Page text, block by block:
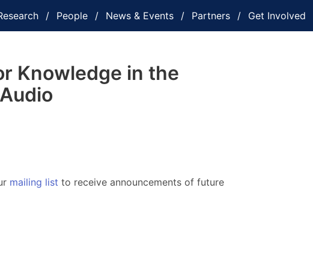
People News & Events Partners Get Involved
Knowledge in the
mailing list to receive announcements of future